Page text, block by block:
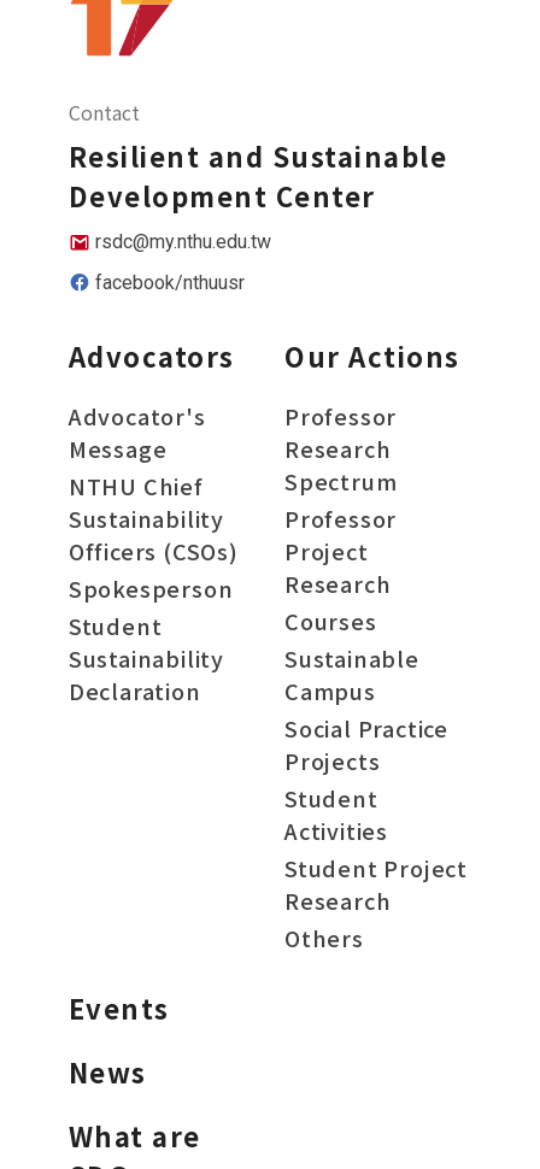
Contact
Resilient and Sustainable
Development Center
rsdc@my.nthu.edu.tw
facebook/nthuusr
Advocators
Advocator's
Message
NTHU Chief
Sustainability
Officers (CSOs)
Spokesperson
Student
Sustainability
Declaration
Our Actions
Professor
Research
Spectrum
Professor
Project
Research
Courses
Sustainable
Campus
Social Practice
Projects
Student
Activities
Student Project
Research
Others
Events
News
What are